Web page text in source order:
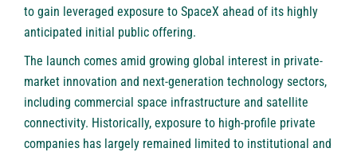
to gain leveraged exposure to SpaceX ahead of its highly
anticipated initial public offering.
The launch comes amid growing global interest in private-
market innovation and next-generation technology sectors,
including commercial space infrastructure and satellite
connectivity. Historically, exposure to high-profile private
companies has largely remained limited to institutional and